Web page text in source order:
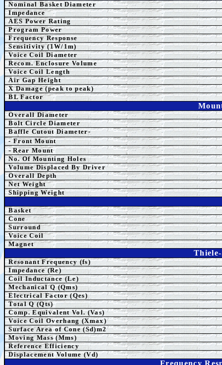
Nominal Basket Diameter
Impedance
AES Power Rating
Program Power
Frequency Response
Sensitivity (1W/1m)
Voice Coil Diameter
Recom. Enclosure Volume
Voice Coil Length
Air Gap Height
X Damage (peak to peak)
BL Factor
Overall Diameter
Bolt Circle Diameter
Baffle Cutout Diameter-
- Front Mount
-Rear Mount
No. Of Mounting Holes
Volume Displaced By Driver
Overall Depth
Net Weight
Shipping Weight
Basket
Cone
Surround
Voice Coil
Magnet
Resonant Frequency (fs)
Impedance (Re)
Coil Inductance (Le)
Mechanical Q (Qms)
Electrical Factor (Qes)
Total Q (Qts)
Comp.EquivalentVol. (Vas)
Voice Coil Overhang (Xmax)
Surface Area of Cone (Sd)m2
Moving Mass (Mms)
Reference Efficiency
Displacement Volume (Vd)
Frequency